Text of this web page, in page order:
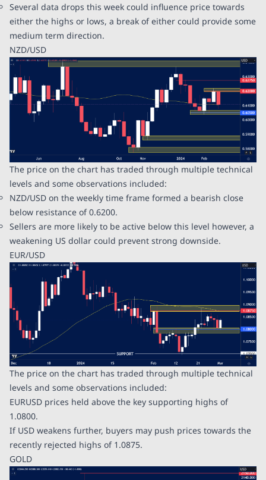
Several data drops this week could influence price towards
either the highs or lows, a break of either could provide some
medium term direction.
NZD/USD
The price on the chart has traded through multiple technical
levels and some observations included:
NZD/USD on the weekly time frame formed a bearish close
below resistance of 0.6200.
Sellers are more likely to be active below this level however, a
weakening US dollar could prevent strong downside.
EUR/USD
The price on the chart has traded through multiple technical
levels and some observations included:
EURUSD prices held above the key supporting highs of
1.0800.
If USD weakens further, buyers may push prices towards the
recently rejected highs of 1.0875.
GOLD